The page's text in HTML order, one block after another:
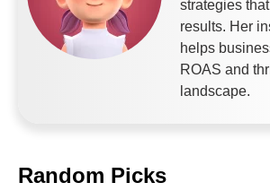
strategies
results. Her
helps
ROAS and
landscape.
Random Picks